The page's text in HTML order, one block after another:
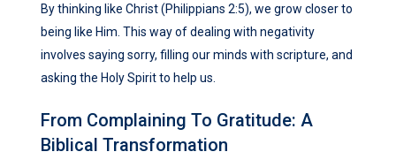
By thinking like Christ (Philippians 2:5), we grow closer to
being like Him. This way of dealing with negativity
involves saying sorry, filling our minds with scripture, and
asking the Holy Spirit to help us.
From Complaining To Gratitude: A
Biblical Transformation